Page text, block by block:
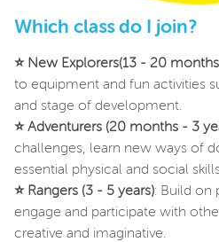
Which class do I join?
⭐ New Explorers(13 - 20
to equipment and fun activities
and stage of development.
⭐Adventurers (20 months - 3
challenges, learn new ways of
essential physical and social
⭐ Rangers (3 - 5 years): Build on
engage and participate with
creative and imaginative.